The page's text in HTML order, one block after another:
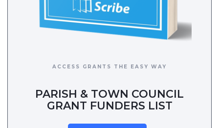
ACCESS GRANTS THE EASY WAY
PARISH & TOWN COUNCIL
GRANT FUNDERS LIST